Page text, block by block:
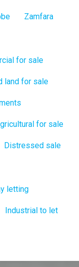
Zamfara
for sale
land for sale
for sale
Distressed sale
letting
Industrial to let